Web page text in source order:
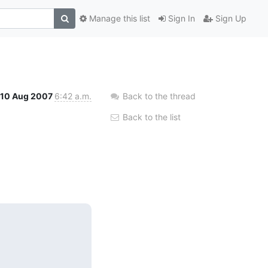
Sign In Sign Up
Manage this list
10 Aug 2007 6:42 a.m. Back to the thread
Back to the list